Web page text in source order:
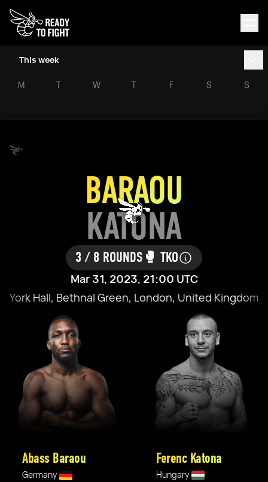
This week
M T W T F S S
BARAOU
KATONA
3 / 8 ROUNDS 🥊 TKO
Mar 31, 2023, 21:00 UTC
York Hall, Bethnal Green, London, United Kingdom
Abass Baraou
Germany
Ferenc Katona
Hungary